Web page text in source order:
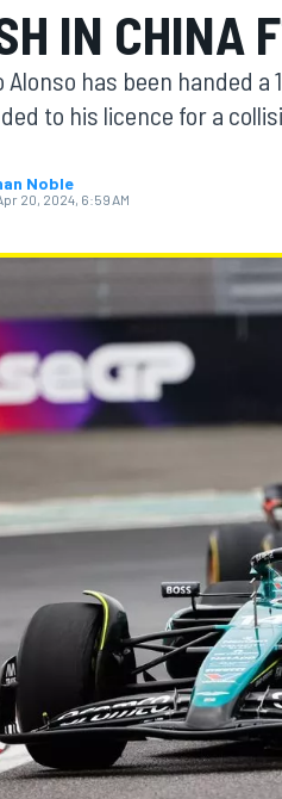
IN CHINA
Alonso has been handed
to his licence for a
Noble
20, 2024, 6:59 AM